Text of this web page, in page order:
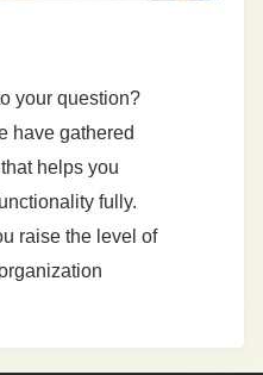
your question?
have gathered
helps you
fully.
raise the level of